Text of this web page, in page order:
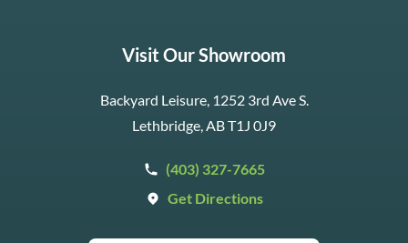
Visit Our Showroom
Backyard Leisure, 1252 3rd Ave S.
Lethbridge, AB T1J 0J9
(403) 327-7665
Get Directions